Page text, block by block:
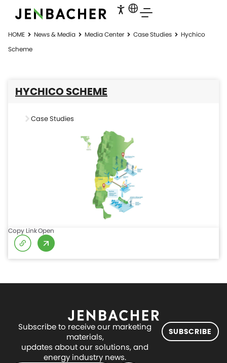
HOME News & Media Media Center Case Studies
Hychico
Scheme
HYCHICO SCHEME
Case Studies
Copy LinkOpen
Subscribe to receive our marketing
materials,
updates about our solutions, and
energy industry news.
SUBSCRIBE